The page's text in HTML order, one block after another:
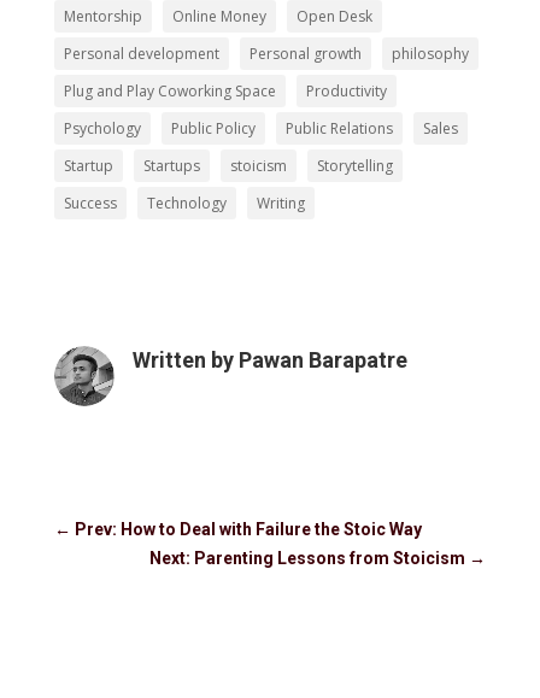
Mentorship
Online Money
Open Desk
Personal development
Personal growth
philosophy
Plug and Play Coworking Space
Productivity
Psychology
Public Policy Public Relations
Sales
Startup
Startups stoicism
Storytelling
Success
Technology Writing
Written by Pawan Barapatre
← Prev: How to Deal with Failure the Stoic Way
Next: Parenting Lessons from Stoicism →